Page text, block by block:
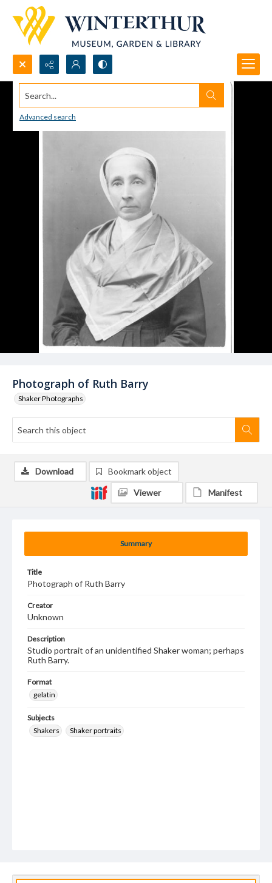
Search...
Advanced search
Photograph of Ruth Barry
Shaker Photographs
Summary
Title
Photograph of Ruth Barry
Creator
Unknown
Description
Studio portrait of an unidentified Shaker woman; perhaps
Ruth Barry.
Format
gelatin
Subjects
Shakers
Shaker portraits
Download Bookmark object
Viewer Manifest